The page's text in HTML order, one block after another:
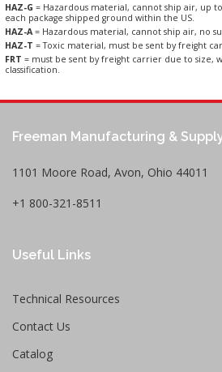
HAZ-G = Hazardous material, cannot ship air, up
each package shipped ground within the US.
HAZ-A= Hazardous material, cannot ship air, no
HAZ-T = Toxic material, must be sent by freight
FRT = must be sent by freight carrier due to size,
classification.
Freeman Manufacturing &
1101 Moore Road, Avon, Ohio 44011
+1 800-321-8511
Useful Links
Technical Resources
Contact Us
Catalog